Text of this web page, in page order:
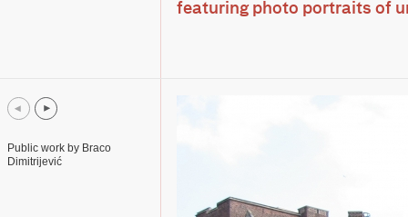
featuring photo portraits of
Public work by Braco
Dimitrijević